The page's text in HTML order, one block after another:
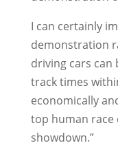
I can certainly
demonstration
driving cars
track times
economically
top human race
showdown.”